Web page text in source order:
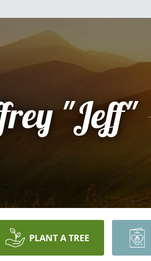
"Jeff"
PLANT A TREE